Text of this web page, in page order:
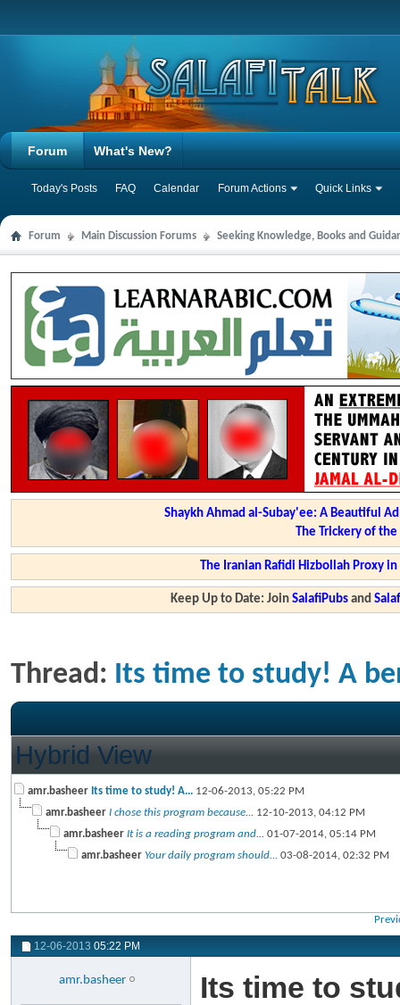
Forum
Today's Posts FAQ Calendar Forum Actions Quick Links
What's New?
Forum Main Discussion Forums Seeking Knowledge, Books and
Shaykh Ahmad al-Subay'ee: A Beautiful
The Trickery of
The Iranian Rafidi Hizbollah Proxy
Keep Up to Date: JoinSalafiPubs and
Thread: Its time to study! A
Hybrid View
amr.basheer Its time to study! A... 12-06-2013, 05:22 PM
amr.basheer I chose this program because... 12-10-2013, 04:12 PM
amr.basheer It is a reading program and... 01-07-2014, 05:14 PM
amr.basheer Your daily program should... 03-08-2014, 02:32 PM
12-06-2013 05:22 PM
amr.basheer
Its time to